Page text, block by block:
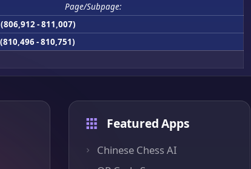
Page/Subpage:
(806,912 - 811,007)
(810,496 - 810,751)
Featured Apps
Chinese Chess AI